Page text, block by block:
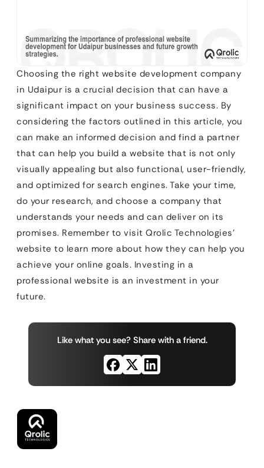
Choosing the right website development company
in Udaipur is a crucial decision that can have a
significant impact on your business success. By
considering the factors outlined in this article, you
can make an informed decision and find a partner
that can help you build a website that is not only
visually appealing but also functional, user-friendly,
and optimized for search engines. Take your time,
do your research, and choose a company that
understands your needs and can deliver on its
promises. Remember to visit Qrolic Technologies’
website to learn more about how they can help you
achieve your online goals. Investing in a
professional website is an investment in your
future.
Like what you see? Share with a friend.